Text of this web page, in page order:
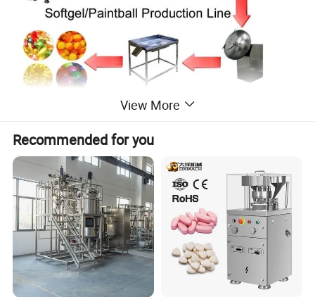
Mian features
Cold system with integrated cooling fan, low energy consumption,
convenient installation, the temperature accuracy.
Machine model suitable for small laboratories, low noise, high
accuracy (Loading error is less than ± 2%), to solve the problem
with the waste of raw materials, raw materials can do more times
the same experiment.
This machine adopts 50HZ frequency control, roll-mode speed 0 ~
2.5rpm, 2plunger feed, single plunger feed rate 0 ~ 1.5ml.
View More
Recommended for you